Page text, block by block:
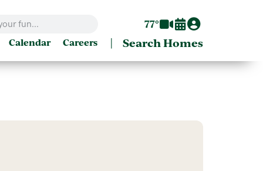
77°
Calendar Careers | Search Homes